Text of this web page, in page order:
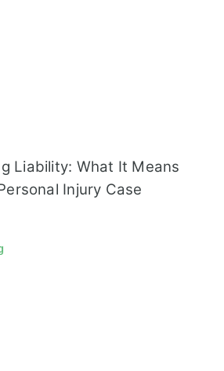
Liability: What It Means
Injury Case